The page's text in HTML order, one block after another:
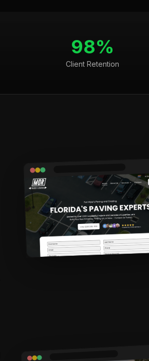
98%
Client Retention